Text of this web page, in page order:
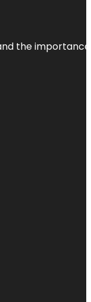
the